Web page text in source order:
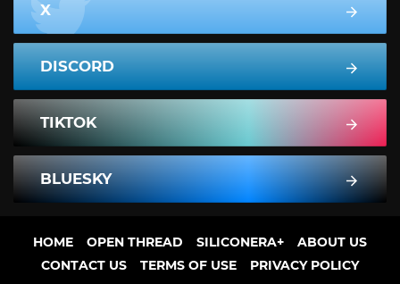
X
DISCORD
TIKTOK
BLUESKY
HOME OPEN THREAD SILICONERA+
ABOUT US
CONTACT US
TERMS OF USE PRIVACY POLICY